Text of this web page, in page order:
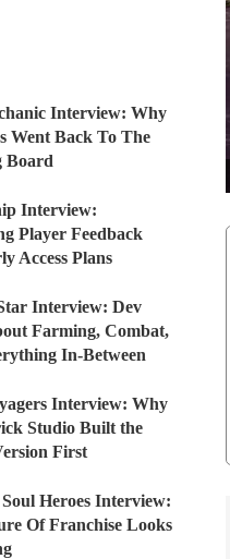
Interview: Why
Went Back To The
Board
Interview:
Player Feedback
Access Plans
Interview: Dev
Farming, Combat,
In-Between
Interview: Why
Studio Built the
First
Heroes Interview:
Of Franchise Looks